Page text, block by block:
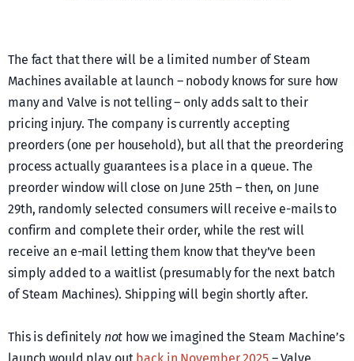
The fact that there will be a limited number of Steam
Machines available at launch – nobody knows for sure how
many and Valve is not telling – only adds salt to their
pricing injury. The company is currently accepting
preorders (one per household), but all that the preordering
process actually guarantees is a place in a queue. The
preorder window will close on June 25th – then, on June
29th, randomly selected consumers will receive e-mails to
confirm and complete their order, while the rest will
receive an e-mail letting them know that they’ve been
simply added to a waitlist (presumably for the next batch
of Steam Machines). Shipping will begin shortly after.
This is definitely not how we imagined the Steam Machine’s
launch would play out back in November 2025– Valve